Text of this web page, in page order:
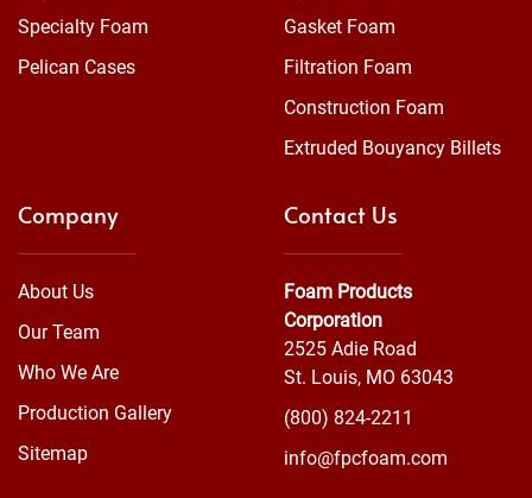
Specialty Foam
Pelican Cases
Gasket Foam
Filtration Foam
Construction Foam
Extruded Bouyancy Billets
Company
About Us
Our Team
Who We Are
Production Gallery
Sitemap
Contact Us
Foam Products
Corporation
2525 Adie Road
St. Louis, MO 63043
(800) 824-2211
info@fpcfoam.com